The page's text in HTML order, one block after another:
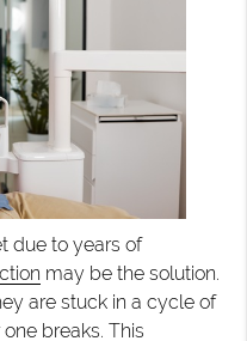
due to years of
may be the solution.
are stuck in a cycle of
breaks. This